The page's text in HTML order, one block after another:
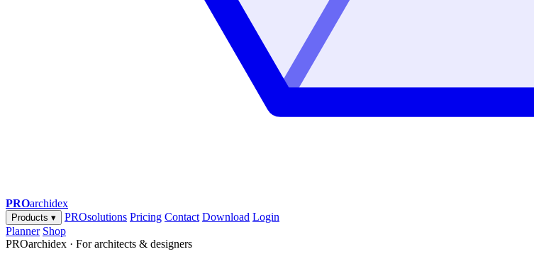
PROarchidex
Products ▾ PROsolutions Pricing Contact Download Login
Planner Shop
PROarchidex · For architects & designers